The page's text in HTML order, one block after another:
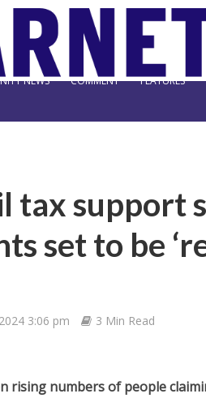
NEWS COMMENT FEATURES
tax support
set to be
3:06 pm 3 Min Read
rising numbers of people